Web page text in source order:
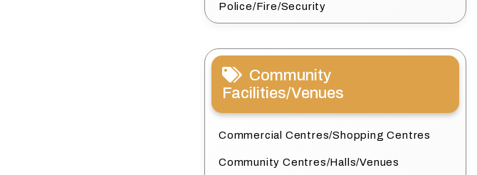
Police/Fire/Security
Community
Facilities/Venues
Commercial Centres/Shopping Centres
Community Centres/Halls/Venues